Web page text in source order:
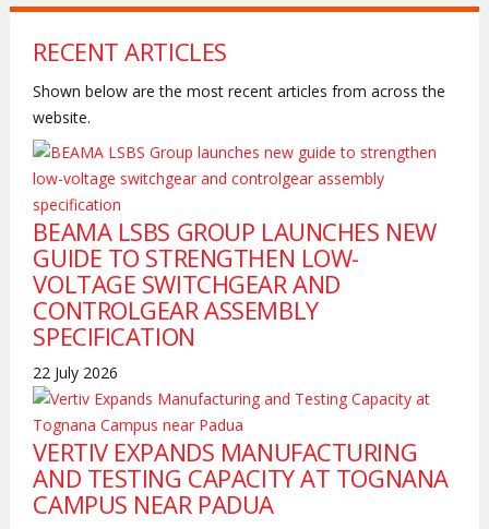
RECENT ARTICLES
Shown below are the most recent articles from across the
website.
BEAMA LSBS GROUP LAUNCHES NEW
GUIDE TO STRENGTHEN LOW-
VOLTAGE SWITCHGEAR AND
CONTROLGEAR ASSEMBLY
SPECIFICATION
22 July 2026
VERTIV EXPANDS MANUFACTURING
AND TESTING CAPACITY AT TOGNANA
CAMPUS NEAR PADUA